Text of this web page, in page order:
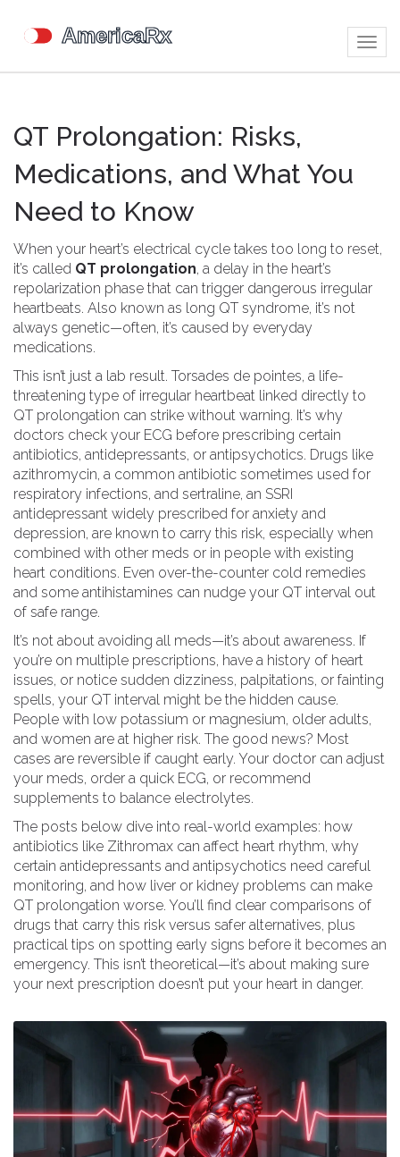
QT Prolongation: Risks,
Medications, and What You
Need to Know
When your heart’s electrical cycle takes too long to reset,
it’s called QT prolongation, a delay in the heart’s
repolarization phase that can trigger dangerous irregular
heartbeats. Also known as long QT syndrome, it’s not
always genetic—often, it’s caused by everyday
medications.
This isn’t just a lab result. Torsades de pointes, a life-
threatening type of irregular heartbeat linked directly to
QT prolongation can strike without warning. It’s why
doctors check your ECG before prescribing certain
antibiotics, antidepressants, or antipsychotics. Drugs like
azithromycin, a common antibiotic sometimes used for
respiratory infections, and sertraline, an SSRI
antidepressant widely prescribed for anxiety and
depression, are known to carry this risk, especially when
combined with other meds or in people with existing
heart conditions. Even over-the-counter cold remedies
and some antihistamines can nudge your QT interval out
of safe range.
It’s not about avoiding all meds—it’s about awareness. If
you’re on multiple prescriptions, have a history of heart
issues, or notice sudden dizziness, palpitations, or fainting
spells, your QT interval might be the hidden cause.
People with low potassium or magnesium, older adults,
and women are at higher risk. The good news? Most
cases are reversible if caught early. Your doctor can adjust
your meds, order a quick ECG, or recommend
supplements to balance electrolytes.
The posts below dive into real-world examples: how
antibiotics like Zithromax can affect heart rhythm, why
certain antidepressants and antipsychotics need careful
monitoring, and how liver or kidney problems can make
QT prolongation worse. You’ll find clear comparisons of
drugs that carry this risk versus safer alternatives, plus
practical tips on spotting early signs before it becomes an
emergency. This isn’t theoretical—it’s about making sure
your next prescription doesn’t put your heart in danger.